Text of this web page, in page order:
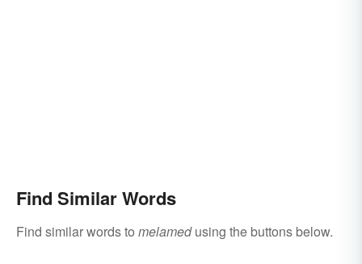
Find Similar Words
Find similar words to melamedusing the buttons below.